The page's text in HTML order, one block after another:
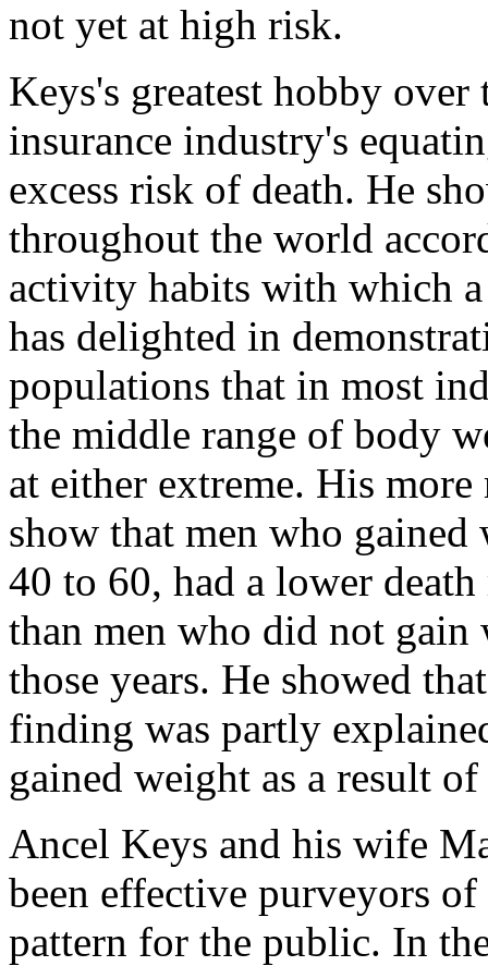
not yet at high risk.
Keys's greatest hobby
insurance industry's
excess risk of death. He
throughout the world
activity habits with which a
has delighted in
populations that in most
the middle range of body
at either extreme. His
show that men who
40 to 60, had a lower
than men who did not
those years. He showed
finding was partly
gained weight as a result
Ancel Keys and his wife
been effective purveyors
pattern for the public. In